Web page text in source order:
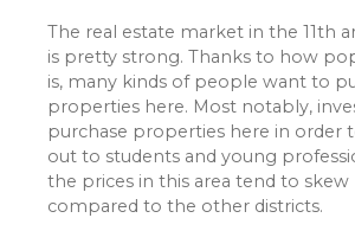
The real estate market in the 11th
is pretty strong. Thanks to how
is, many kinds of people want to
properties here. Most notably,
purchase properties here in order
out to students and young
the prices in this area tend to
compared to the other districts.